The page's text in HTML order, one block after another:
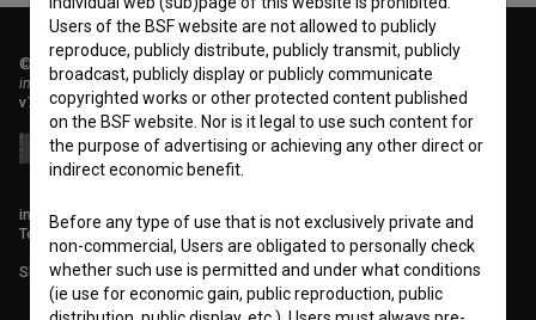
© 2018-2026, Filmoteka,
institute for promoting film culture
v7.151.0
info@filmoteka.si
Technical support: podpora@bsf.si
Slovenian Film Database publication number: ISSN 2670-787X
Users of the BSF website are not allowed to publicly
reproduce, publicly distribute, publicly transmit, publicly
broadcast, publicly display or publicly communicate
copyrighted works or other protected content published
on the BSF website. Nor is it legal to use such content for
the purpose of advertising or achieving any other direct or
indirect economic benefit.
Before any type of use that is not exclusively private and
non-commercial, Users are obligated to personally check
whether such use is permitted and under what conditions
(ie use for economic gain, public reproduction, public